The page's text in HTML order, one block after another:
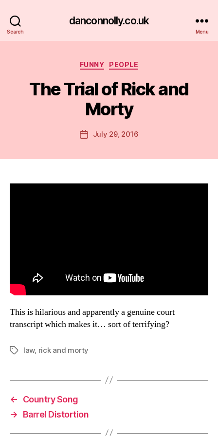
Search
danconnolly.co.uk
Menu
Categories
FUNNY PEOPLE
The Trial of Rick and
Morty
Post
author
B
y
a
PostJuly 29, 2016
This is hilarious and apparently a genuine court
transcript which makes it… sort of terrifying?
Tagslaw, rick and morty
←
Country Song
→
Barrel Distortion